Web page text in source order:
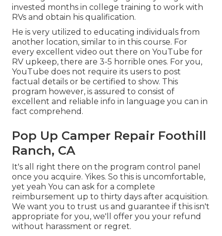
invested months in college training to work with
RVs and obtain his qualification.
He is very utilized to educating individuals from
another location, similar to in this course. For
every excellent video out there on YouTube for
RV upkeep, there are 3-5 horrible ones. For you,
YouTube does not require its users to post
factual details or be certified to show. This
program however, is assured to consist of
excellent and reliable info in language you can in
fact comprehend.
Pop Up Camper Repair Foothill
Ranch, CA
It's all right there on the program control panel
once you acquire. Yikes. So this is uncomfortable,
yet yeah You can ask for a complete
reimbursement up to thirty days after acquisition.
We want you to trust us and guarantee if this isn't
appropriate for you, we'll offer you your refund
without harassment or regret.